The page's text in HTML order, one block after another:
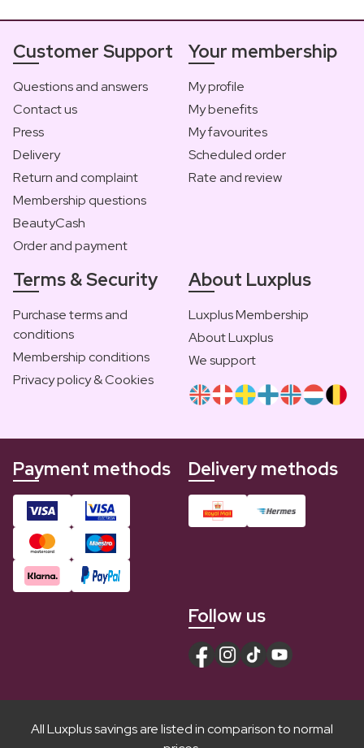
Customer Support
Questions and answers
Contact us
Press
Delivery
Return and complaint
Membership questions
BeautyCash
Order and payment
Your membership
My profile
My benefits
My favourites
Scheduled order
Rate and review
Terms & Security
Purchase terms and
conditions
Membership conditions
Privacy policy & Cookies
About Luxplus
Luxplus Membership
About Luxplus
We support
Payment methods Delivery methods
Follow us
All Luxplus savings are listed in comparison to normal